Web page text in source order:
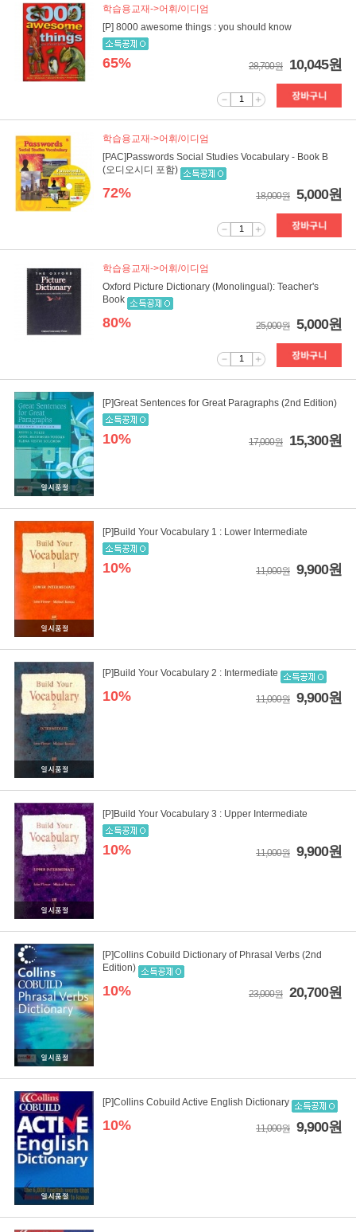
학습용교재->어휘/이디엄
[P] 8000 awesome things : you should know
65% 28,700원 10,045원
1
학습용교재->어휘/이디엄
[PAC]Passwords Social Studies Vocabulary - Book B
(오디오시디 포함)
72% 18,000원 5,000원
1
학습용교재->어휘/이디엄
Oxford Picture Dictionary (Monolingual): Teacher's
Book
80% 25,000원 5,000원
1
[P]Great Sentences for Great Paragraphs (2nd Edition)
10% 17,000원 15,300원
[P]Build Your Vocabulary 1 : Lower Intermediate
10% 11,000원 9,900원
[P]Build Your Vocabulary 2 : Intermediate
10% 11,000원 9,900원
[P]Build Your Vocabulary 3 : Upper Intermediate
10% 11,000원 9,900원
[P]Collins Cobuild Dictionary of Phrasal Verbs (2nd
Edition)
10% 23,000원 20,700원
[P]Collins Cobuild Active English Dictionary
10% 11,000원 9,900원